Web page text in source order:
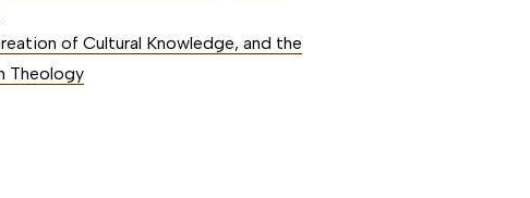
of Cultural Knowledge, and the
Theology